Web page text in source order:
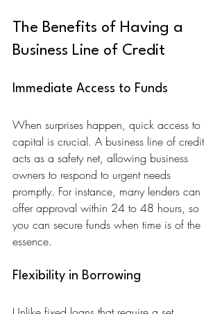
The Benefits of Having a
Business Line of Credit
Immediate Access to Funds
When surprises happen, quick access to
capital is crucial. A business line of credit
acts as a safety net, allowing business
owners to respond to urgent needs
promptly. For instance, many lenders can
offer approval within 24 to 48 hours, so
you can secure funds when time is of the
essence.
Flexibility in Borrowing